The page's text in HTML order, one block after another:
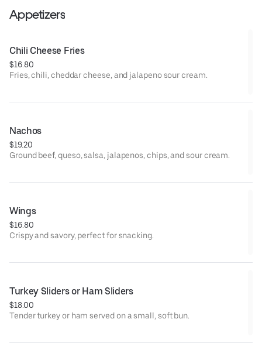
Appetizers
Chili Cheese Fries
$16.80
Fries, chili, cheddar cheese, and jalapeno sour cream.
Nachos
$19.20
Ground beef, queso, salsa, jalapenos, chips, and sour cream.
Wings
$16.80
Crispy and savory, perfect for snacking.
Turkey Sliders or Ham Sliders
$18.00
Tender turkey or ham served on a small, soft bun.